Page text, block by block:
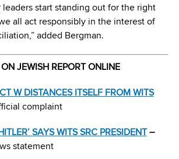
leaders start standing out for the right
all act responsibly in the interest of
added Bergman.
JEWISH REPORT ONLINE
W DISTANCES ITSELF FROM WITS
complaint
SAYS WITS SRC PRESIDENT–
statement